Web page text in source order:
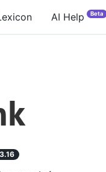
AI Help Beta
3.16